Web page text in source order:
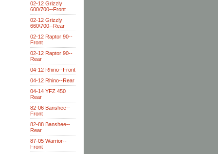
02-12 Grizzly
600/700--Front
02-12 Grizzly
660\700--Rear
02-12 Raptor 90--
Front
02-12 Raptor 90--
Rear
04-12 Rhino--Front
04-12 Rhino--Rear
04-14 YFZ 450
Rear
82-06 Banshee--
Front
82-88 Banshee--
Rear
87-05 Warrior--
Front